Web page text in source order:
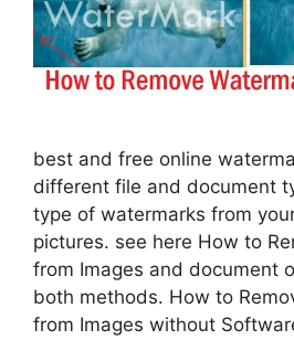
best and free online
different file and document
type of watermarks from
pictures. see here How to
from Images and document
both methods. How to
from Images without